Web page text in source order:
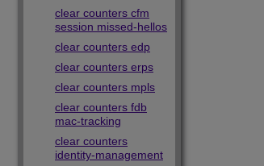
clear counters cfm
session missed-hellos
clear counters edp
clear counters erps
clear counters mpls
clear counters fdb
mac-tracking
clear counters
identity-management